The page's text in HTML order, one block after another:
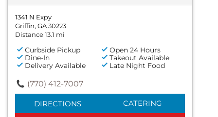
1341 N Expy
Griffin, GA 30223
Distance 13.1 mi
Curbside Pickup
Open 24 Hours
Dine-In
Takeout Available
Delivery Available
Late Night Food
(770) 412-7007
DIRECTIONS CATERING